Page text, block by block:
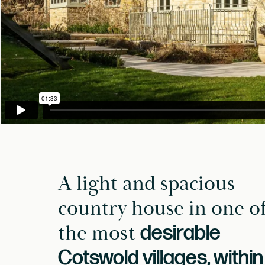
A light and spacious
country house in one
the most desirable
Cotswold villages, within